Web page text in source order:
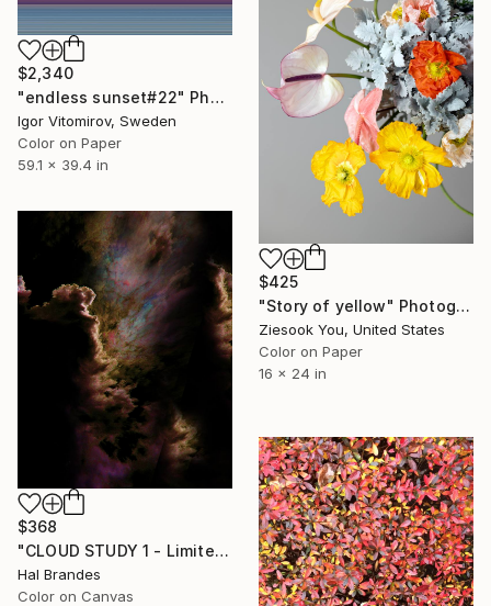
$2,340
"endless sunset#22" Photograph
Igor Vitomirov, Sweden
Color on Paper
59.1 x 39.4 in
$425
"Story of yellow" Photograph
Ziesook You, United States
Color on Paper
16 x 24 in
$368
"CLOUD STUDY 1 - Limited Edition of 10" Photograph
Hal Brandes
Color on Canvas